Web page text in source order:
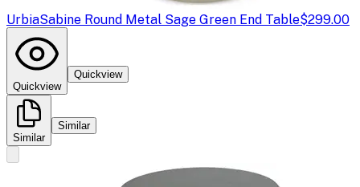
UrbiaSabine Round Metal Sage Green End Table$299.00
Quickview
Quickview
Similar
Similar